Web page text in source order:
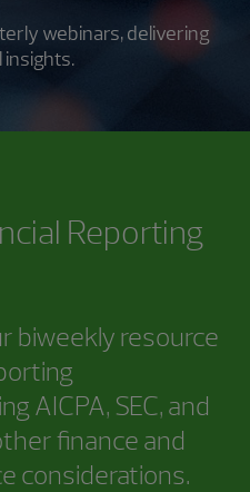
webinars, delivering
insights.
Reporting
biweekly resource
AICPA, SEC, and
finance and
considerations.